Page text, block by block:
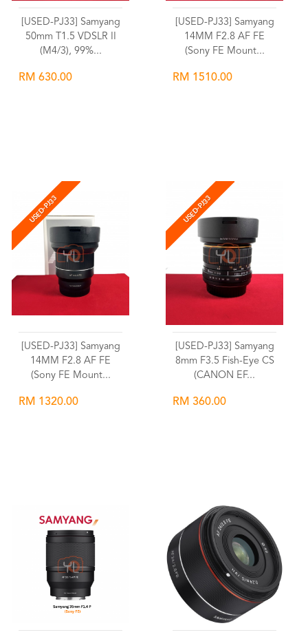
[USED-PJ33] Samyang
50mm T1.5 VDSLR II
(M4/3), 99%...
RM 630.00
[USED-PJ33] Samyang
14MM F2.8 AF FE
(Sony FE Mount...
RM 1510.00
USED-PJ33
[USED-PJ33] Samyang
14MM F2.8 AF FE
(Sony FE Mount...
RM 1320.00
USED-PJ33
[USED-PJ33] Samyang
8mm F3.5 Fish-Eye CS
(CANON EF...
RM 360.00